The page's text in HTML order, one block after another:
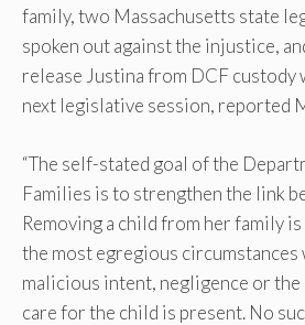
family, two Massachusetts state
spoken out against the injustice,
release Justina from DCF
next legislative session, reported
“The self-stated goal of the
Families is to strengthen the link
Removing a child from her family
the most egregious
malicious intent, negligence or
care for the child is present. No